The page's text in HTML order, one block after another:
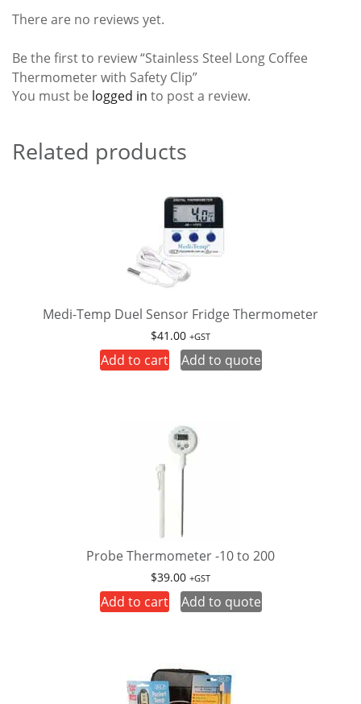
There are no reviews yet.
Be the first to review “Stainless Steel Long Coffee
Thermometer with Safety Clip”
You must be logged in to post a review.
Related products
Medi-Temp Duel Sensor Fridge Thermometer
$41.00 +GST
Add to cart Add to quote
Probe Thermometer -10 to 200
$39.00 +GST
Add to cart Add to quote